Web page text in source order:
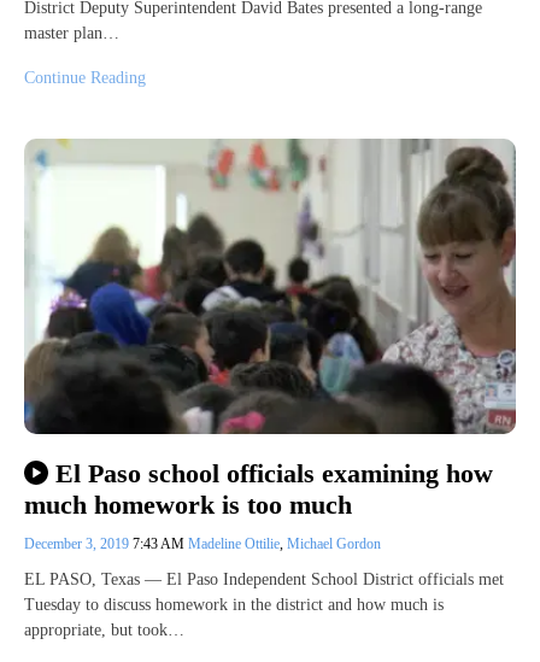
District Deputy Superintendent David Bates presented a long-range
master plan…
Continue Reading
El Paso school officials examining how
much homework is too much
December 3, 2019 7:43 AM Madeline Ottilie, Michael Gordon
EL PASO, Texas — El Paso Independent School District officials met
Tuesday to discuss homework in the district and how much is
appropriate, but took…